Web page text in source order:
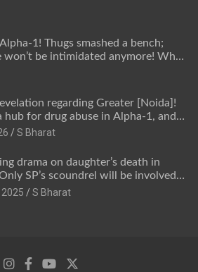
1! Thugs smashed a bench;
be intimidated anymore! Who
it all? | SBharat
regarding Greater [Noida]!
hub for drug abuse in Alpha-1, and
for 15 years? | Wake up,
S Bharat
drama on daughter’s death in
SP’s scoundrel will be involved
2025 S Bharat